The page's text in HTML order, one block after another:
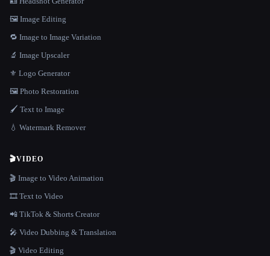
🖼️ Image Editing
🔁 Image to Image Variation
🔬 Image Upscaler
⚜️ Logo Generator
🖼️ Photo Restoration
🖌️ Text to Image
💧 Watermark Remover
🎬VIDEO
🎬 Image to Video Animation
🎞️ Text to Video
📲 TikTok & Shorts Creator
🎤 Video Dubbing & Translation
🎬 Video Editing